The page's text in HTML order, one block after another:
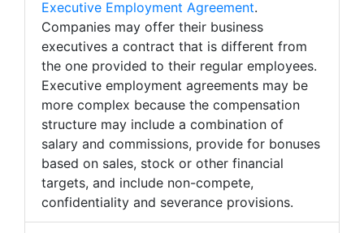
Executive Employment Agreement.
Companies may offer their business
executives a contract that is different from
the one provided to their regular employees.
Executive employment agreements may be
more complex because the compensation
structure may include a combination of
salary and commissions, provide for bonuses
based on sales, stock or other financial
targets, and include non-compete,
confidentiality and severance provisions.